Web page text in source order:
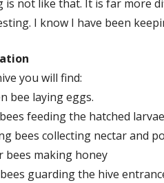
is not like that. It is far more
I know I have been
you will find:
bee laying eggs.
feeding the hatched larvae
bees collecting nectar and
bees making honey
guarding the hive